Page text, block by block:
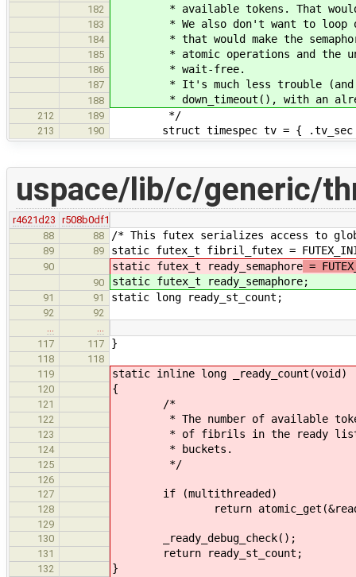
182 * available tokens. That would
183 * We also don't want to loop on
184 * that would make the
185 * atomic operations and the
186 * wait-free.
187 * It's much less trouble (and
188 * down_timeout(), with an
212 189 */
213 190 struct timespec tv = { .tv_sec
uspace/lib/c/generic/
r4621d23
r508b0df1
88
88 /* This futex serializes access to
89 89 static futex_t fibril_futex =
90 static futex_t ready_semaphore =
90 static futex_t ready_semaphore;
91 91 static long ready_st_count;
92
92
…
…
117
117 }
118
118
119
static inline long _ready_count(void)
120 {
121 /*
122 * The number of available
123 * of fibrils in the ready list +
124 * buckets.
125 */
126
127
if (multithreaded)
128 return
129
130
_ready_debug_check();
131 return ready_st_count;
132 }